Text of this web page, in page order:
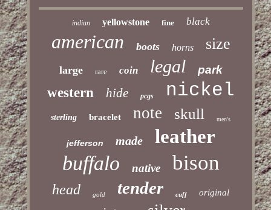
indian yellowstone fine black
american boots horns size
large rare coin legal park
western hide pcgs nickel
sterling bracelet note skull men's
jefferson made leather
buffalo native bison
head gold tender cuff original